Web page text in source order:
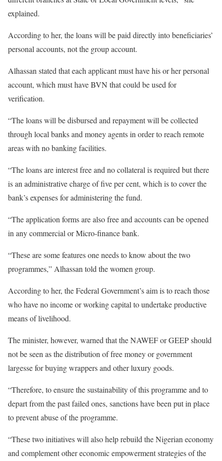
explained.
According to her, the loans will be paid directly into beneficiaries’
personal accounts, not the group account.
Alhassan stated that each applicant must have his or her personal
account, which must have BVN that could be used for
verification.
“The loans will be disbursed and repayment will be collected
through local banks and money agents in order to reach remote
areas with no banking facilities.
“The loans are interest free and no collateral is required but there
is an administrative charge of five per cent, which is to cover the
bank’s expenses for administering the fund.
“The application forms are also free and accounts can be opened
in any commercial or Micro-finance bank.
“These are some features one needs to know about the two
programmes,” Alhassan told the women group.
According to her, the Federal Government’s aim is to reach those
who have no income or working capital to undertake productive
means of livelihood.
The minister, however, warned that the NAWEF or GEEP should
not be seen as the distribution of free money or government
largesse for buying wrappers and other luxury goods.
“Therefore, to ensure the sustainability of this programme and to
depart from the past failed ones, sanctions have been put in place
to prevent abuse of the programme.
“These two initiatives will also help rebuild the Nigerian economy
and complement other economic empowerment strategies of the